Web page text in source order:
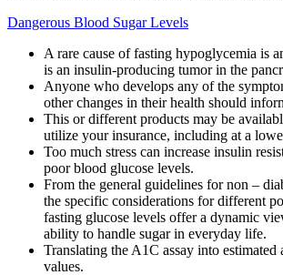
Dangerous Blood Sugar Levels
A rare cause of fasting hypoglycemia is
is an insulin-producing tumor in the
Anyone who develops any of the
other changes in their health should
This or different products may be
utilize your insurance, including at a
Too much stress can increase insulin
poor blood glucose levels.
From the general guidelines for non –
the specific considerations for different
fasting glucose levels offer a dynamic
ability to handle sugar in everyday life.
Translating the A1C assay into estimated
values.